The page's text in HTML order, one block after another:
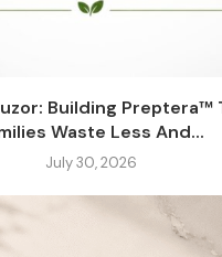
Building Preptera™
Waste Less And...
July 30, 2026